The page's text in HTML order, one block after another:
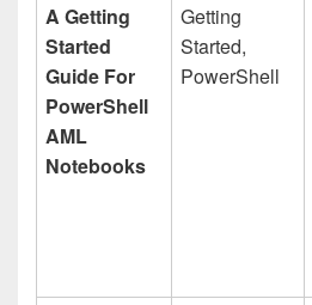
A Getting
Started
Guide For
PowerShell
AML
Notebooks
Getting
Started,
PowerShell